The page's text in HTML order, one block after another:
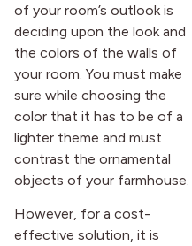
of your room’s outlook is
deciding upon the look and
the colors of the walls of
your room. You must make
sure while choosing the
color that it has to be of a
lighter theme and must
contrast the ornamental
objects of your farmhouse.
However, for a cost-
effective solution, it is